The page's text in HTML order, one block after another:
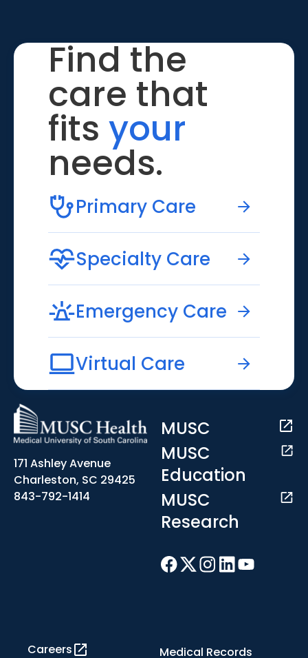
Find the
care that
fits your
needs.
Primary Care
Specialty Care
Emergency Care
Virtual Care
171 Ashley Avenue
Charleston, SC 29425
843-792-1414
MUSC
MUSC
Education
MUSC
Research
Careers Medical Records